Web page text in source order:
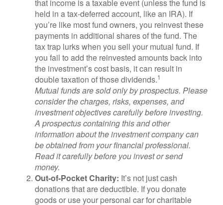
that income is a taxable event (unless the fund is
held in a tax-deferred account, like an IRA). If
you’re like most fund owners, you reinvest these
payments in additional shares of the fund. The
tax trap lurks when you sell your mutual fund. If
you fail to add the reinvested amounts back into
the investment’s cost basis, it can result in
double taxation of those dividends.1
Mutual funds are sold only by prospectus. Please
consider the charges, risks, expenses, and
investment objectives carefully before investing.
A prospectus containing this and other
information about the investment company can
be obtained from your financial professional.
Read it carefully before you invest or send
money.
Out-of-Pocket Charity: It’s not just cash
donations that are deductible. If you donate
goods or use your personal car for charitable